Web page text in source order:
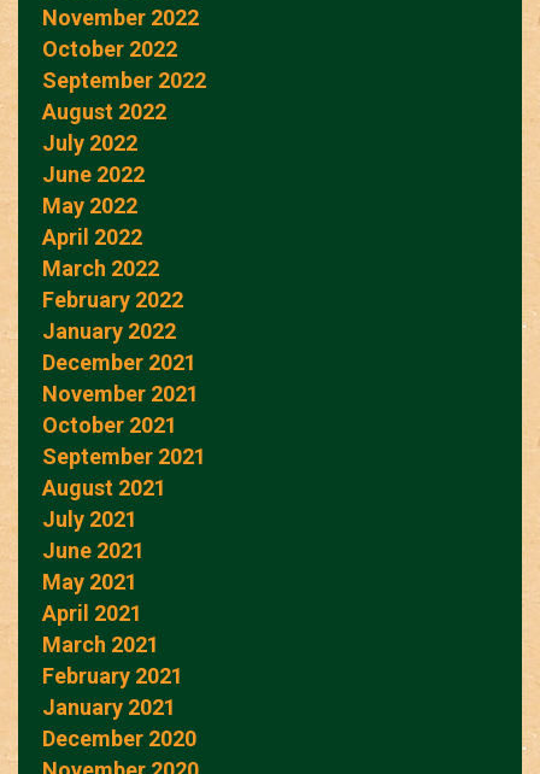
November 2022
October 2022
September 2022
August 2022
July 2022
June 2022
May 2022
April 2022
March 2022
February 2022
January 2022
December 2021
November 2021
October 2021
September 2021
August 2021
July 2021
June 2021
May 2021
April 2021
March 2021
February 2021
January 2021
December 2020